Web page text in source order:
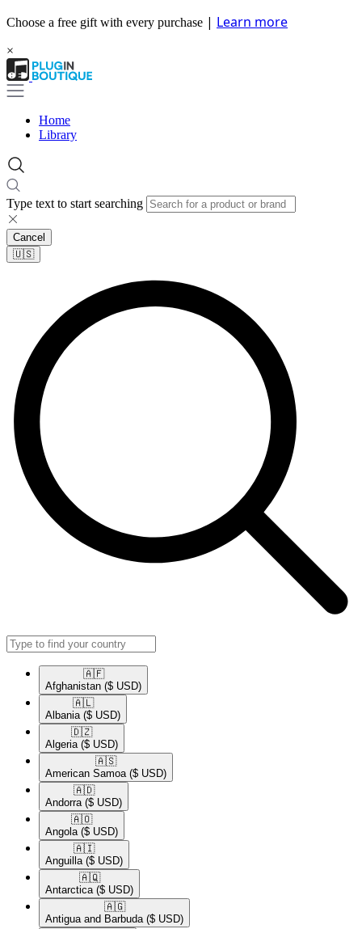
Choose a free gift with every purchase | Learn more
×
Home
Library
Type text to start searching
Cancel
🇺🇸​
🇦🇫​
Afghanistan ($ USD)
🇦🇱​
Albania ($ USD)
🇩🇿​
Algeria ($ USD)
🇦🇸​
American Samoa ($ USD)
🇦🇩​
Andorra ($ USD)
🇦🇴​
Angola ($ USD)
🇦🇮​
Anguilla ($ USD)
🇦🇶​
Antarctica ($ USD)
🇦🇬​
Antigua and Barbuda ($ USD)